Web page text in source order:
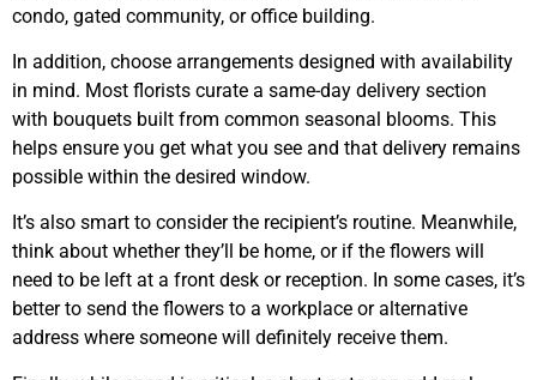
condo, gated community, or office building.
In addition, choose arrangements designed with availability
in mind. Most florists curate a same-day delivery section
with bouquets built from common seasonal blooms. This
helps ensure you get what you see and that delivery remains
possible within the desired window.
It’s also smart to consider the recipient’s routine. Meanwhile,
think about whether they’ll be home, or if the flowers will
need to be left at a front desk or reception. In some cases, it’s
better to send the flowers to a workplace or alternative
address where someone will definitely receive them.